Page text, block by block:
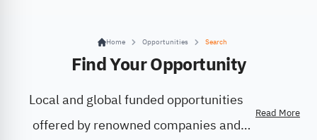
Home Opportunities Search
Find Your Opportunity
Local and global funded opportunities
offered by renowned companies and
Read More